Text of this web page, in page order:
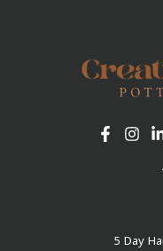
5 Day